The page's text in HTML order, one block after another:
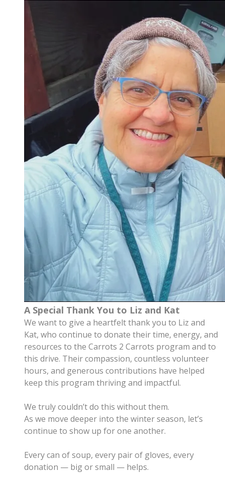
A Special Thank You to Liz and Kat
We want to give a heartfelt thank you to Liz and
Kat, who continue to donate their time, energy, and
resources to the Carrots 2 Carrots program and to
this drive. Their compassion, countless volunteer
hours, and generous contributions have helped
keep this program thriving and impactful.
We truly couldn’t do this without them.
As we move deeper into the winter season, let’s
continue to show up for one another.
Every can of soup, every pair of gloves, every
donation — big or small — helps.